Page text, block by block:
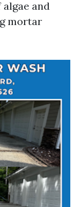
and
mortar